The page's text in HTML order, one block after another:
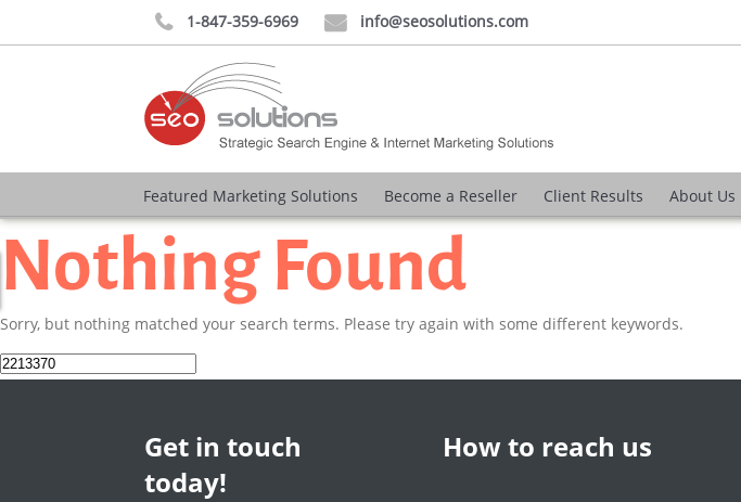
 1-847-359-6969  info@seosolutions.com
Featured Marketing Solutions Become a Reseller Client Results About Us
Nothing Found
Sorry, but nothing matched your search terms. Please try again with some different keywords.
Search
for:
Get in touch
today!
How to reach us